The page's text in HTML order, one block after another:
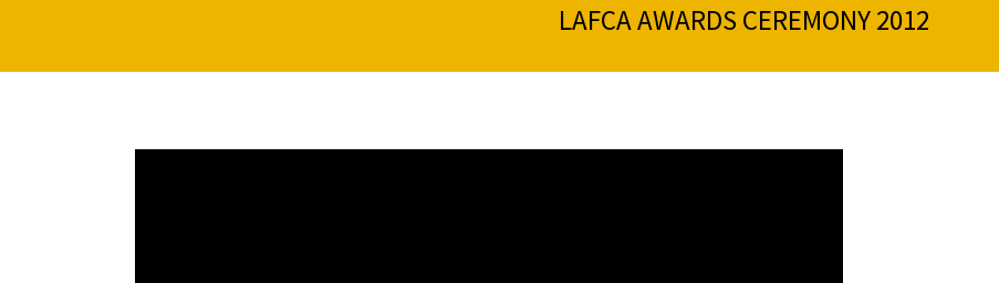
LAFCA AWARDS CEREMONY 2012